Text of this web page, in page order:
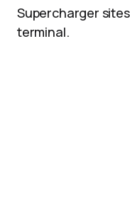
Supercharger
terminal.